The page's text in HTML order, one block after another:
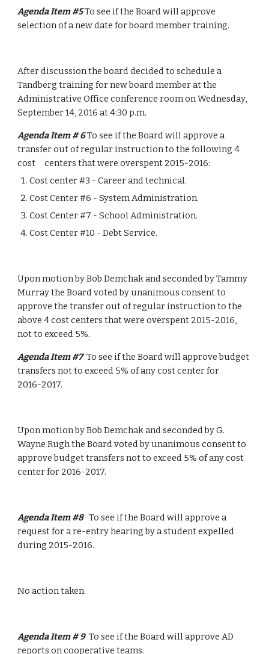
Agenda Item #5 To see if the Board will approve
selection of a new date for board member training.
After discussion the board decided to schedule a
Tandberg training for new board member at the
Administrative Office conference room on Wednesday,
September 14, 2016 at 4:30 p.m.
Agenda Item # 6 To see if the Board will approve a
transfer out of regular instruction to the following 4
cost     centers that were overspent 2015-2016:
Cost center #3 - Career and technical.
Cost Center #6 - System Administration.
Cost Center #7 - School Administration.
Cost Center #10 - Debt Service.
Upon motion by Bob Demchak and seconded by Tammy
Murray the Board voted by unanimous consent to
approve the transfer out of regular instruction to the
above 4 cost centers that were overspent 2015-2016,
not to exceed 5%.
Agenda Item #7 To see if the Board will approve budget
transfers not to exceed 5% of any cost center for
2016-2017.
Upon motion by Bob Demchak and seconded by G.
Wayne Rugh the Board voted by unanimous consent to
approve budget transfers not to exceed 5% of any cost
center for 2016-2017.
Agenda Item #8 To see if the Board will approve a
request for a re-entry hearing by a student expelled
during 2015-2016.
No action taken.
Agenda Item # 9 To see if the Board will approve AD
reports on cooperative teams.